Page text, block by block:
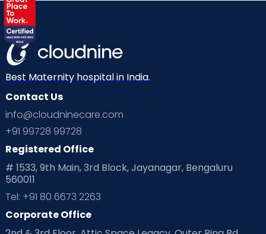
Best Maternity hospital in India.
Contact Us
info@cloudninecare.com
+91 99728 99728
Registered Office
# 1533, 9th Main, 3rd Block, Jayanagar, Bengaluru
560011
Tel: +91 80 6673 2263
Corporate Office